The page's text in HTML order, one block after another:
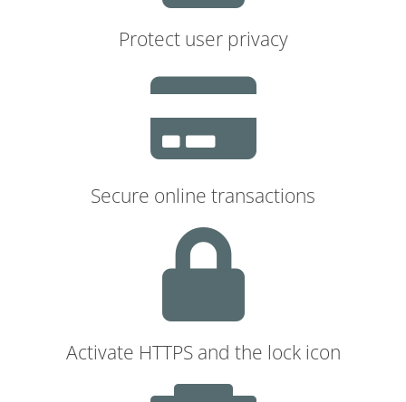
Protect user privacy
Secure online transactions
Activate HTTPS and the lock icon